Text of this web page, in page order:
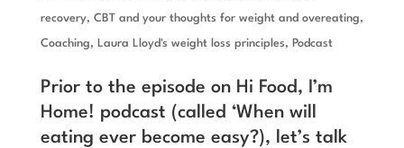
recovery, CBT and your thoughts for weight and overeating,
Coaching, Laura Lloyd's weight loss principles, Podcast
Prior to the episode on Hi Food, I’m
Home! podcast (called ‘When will
eating ever become easy?), let’s talk